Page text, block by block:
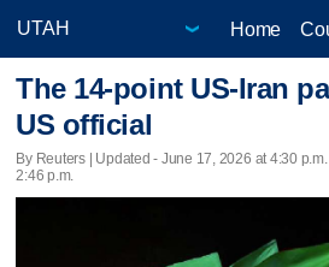
Home
The 14-point US-Iran
US official
By Reuters | Updated - June 17, 2026 at 4:30
2:46 p.m.